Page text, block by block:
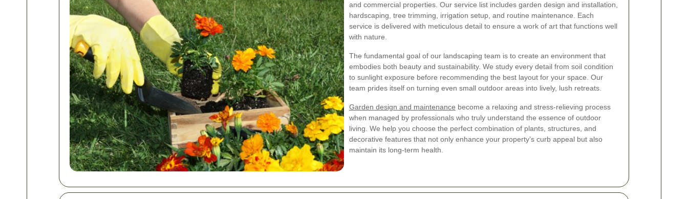
and commercial properties. Our service list includes garden design and installation,
hardscaping, tree trimming, irrigation setup, and routine maintenance. Each
service is delivered with meticulous detail to ensure a work of art that functions well
with nature.
The fundamental goal of our landscaping team is to create an environment that
embodies both beauty and sustainability. We study every detail from soil condition
to sunlight exposure before recommending the best layout for your space. Our
team prides itself on turning even small outdoor areas into lively, lush retreats.
Garden design and maintenance become a relaxing and stress-relieving process
when managed by professionals who truly understand the essence of outdoor
living. We help you choose the perfect combination of plants, structures, and
decorative features that not only enhance your property’s curb appeal but also
maintain its long-term health.